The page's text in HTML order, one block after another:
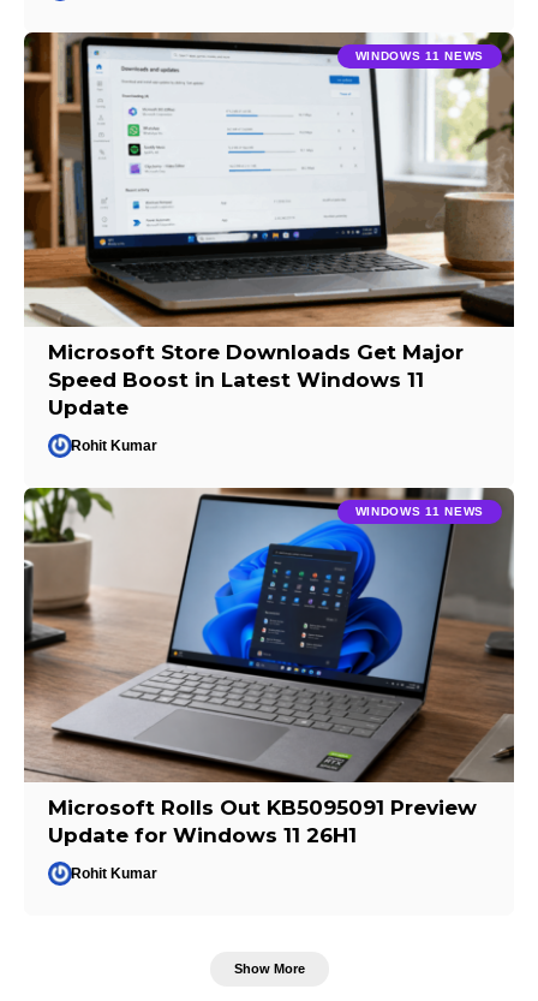
WINDOWS 11 NEWS
Microsoft Store Downloads Get Major
Speed Boost in Latest Windows 11
Update
Rohit Kumar
WINDOWS 11 NEWS
Microsoft Rolls Out KB5095091 Preview
Update for Windows 11 26H1
Rohit Kumar
Show More